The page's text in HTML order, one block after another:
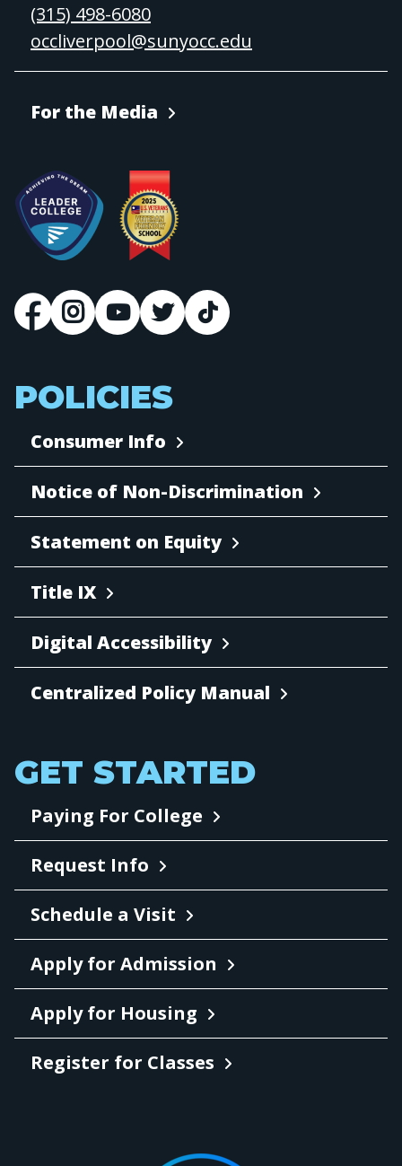
(315) 498-6080
occliverpool@sunyocc.edu
For the Media
POLICIES
Consumer Info
Notice of Non-Discrimination
Statement on Equity
Title IX
Digital Accessibility
Centralized Policy Manual
GET STARTED
Paying For College
Request Info
Schedule a Visit
Apply for Admission
Apply for Housing
Register for Classes